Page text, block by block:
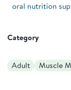
oral nutrition
Category
Adult Muscle